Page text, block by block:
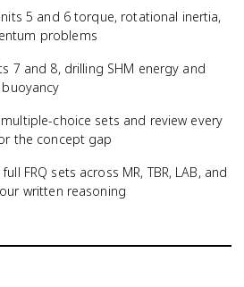
5 and 6 torque, rotational inertia,
problems
7 and 8, drilling SHM energy and
choice sets and review every
the concept gap
FRQ sets across MR, TBR, LAB, and
written reasoning